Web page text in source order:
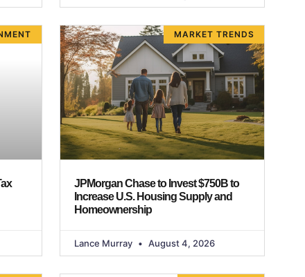
MARKET TRENDS
JPMorgan Chase to Invest $750B to
Increase U.S. Housing Supply and
Homeownership
Lance Murray August 4, 2026